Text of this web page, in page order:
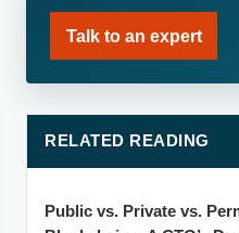
Talk to an expert
RELATED READING
Public vs. Private vs.